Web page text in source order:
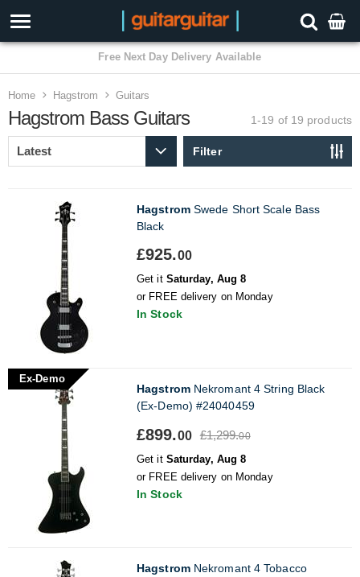
3 Year Warranty
Home Hagstrom Guitars
Hagstrom Bass Guitars 1-19 of 19 products
Filter
HagstromSwede Short Scale Bass
Black
£925.00
Get it Saturday, Aug 8
or FREE delivery on Monday
In Stock
Ex-Demo
HagstromNekromant 4 String Black
(Ex-Demo) #24040459
£899.00 £1,299.00
Get it Saturday, Aug 8
or FREE delivery on Monday
In Stock
HagstromNekromant 4 Tobacco